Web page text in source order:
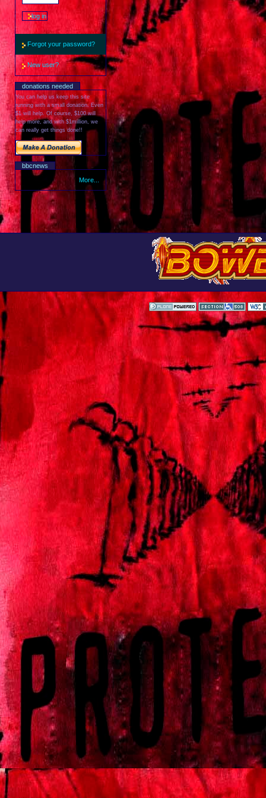
Forgot your password?
New user?
donations needed
You can help us keep this site
running with a small donation. Even
$1 will help. Of course, $100 will
help more, and with $1million, we
can really get things done!!
bbcnews
More...